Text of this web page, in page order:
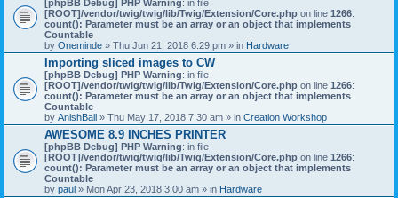
t
t
c
h
m
e
n
t
s
)
[phpBB Debug] PHP Warning: in file
[ROOT]/vendor/twig/twig/lib/Twig/Extension/Core.php on line 1266:
count(): Parameter must be an array or an object that implements
Countable
by Oneminde » Thu Jun 21, 2018 6:29 pm » in Hardware
Importing sliced images to CW
[phpBB Debug] PHP Warning: in file
[ROOT]/vendor/twig/twig/lib/Twig/Extension/Core.php on line 1266:
count(): Parameter must be an array or an object that implements
Countable
by AnishBall » Thu May 17, 2018 7:30 am » in Creation Workshop
AWESOME 8.9 INCHES PRINTER
[phpBB Debug] PHP Warning: in file
[ROOT]/vendor/twig/twig/lib/Twig/Extension/Core.php on line 1266:
count(): Parameter must be an array or an object that implements
Countable
by paul » Mon Apr 23, 2018 3:00 am » in Hardware